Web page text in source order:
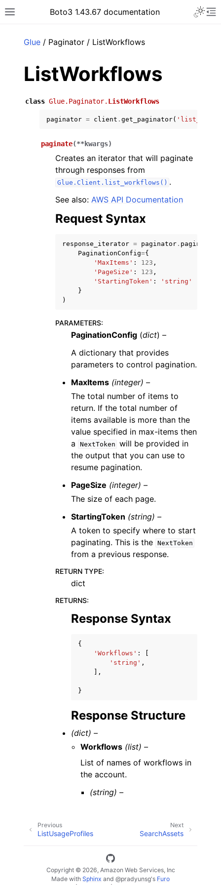
Toggle site navigation sidebar
Boto3 1.43.67 documentation
navigation of Code Examples
navigation of Available Services
Glue / Paginator / ListWorkflows
ListWorkflows
class Glue.Paginator. ListWorkflows
paginator = client . get_paginator(
paginate(**kwargs)
Creates an iterator that will paginate
through responses from
Glue.Client.list_workflows() .
See also: AWS API Documentation
Request Syntax
response_iterator = paginator . paginate
PaginationConfig={
'MaxItems' : 123 ,
'PageSize' : 123 ,
'StartingToken' :
'string'
}
)
PARAMETERS:
PaginationConfig (dict) –
A dictionary that provides
parameters to control pagination.
MaxItems (integer) –
The total number of items to
return. If the total number of
items available is more than the
value specified in max-items then
a
NextToken will be provided in
the output that you can use to
resume pagination.
PageSize (integer) –
The size of each page.
StartingToken (string) –
A token to specify where to start
paginating. This is the NextToken
from a previous response.
RETURN TYPE:
dict
RETURNS:
Response Syntax
{
'Workflows' :
'string' ,
],
}
Response Structure
(dict) –
Workflows (list) –
List of names of workflows in
the account.
(string) –
Next
SearchAssets
Previous
ListUsageProfiles
Copyright © 2026, Amazon Web Services, Inc
Made with Sphinx and @pradyunsg's Furo